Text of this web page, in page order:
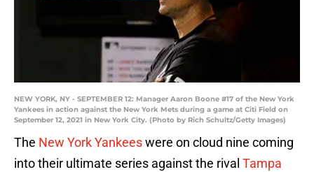
NEW YORK, NY - SEPTEMBER 12: Manager Aaron Boone #17 of the New York
Yankees in action against the New York Mets during a game at Citi Field on
September 12, 2021 in New York City. (Photo by Rich Schultz/Getty Images)
The New York Yankeeswere on cloud nine coming
into their ultimate series against the rival Tampa